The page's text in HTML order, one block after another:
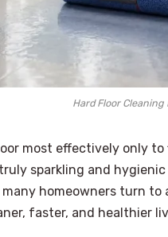
Hard Floor Cleaning
most effectively only
sparkling and
many homeowners turn
faster, and healthier